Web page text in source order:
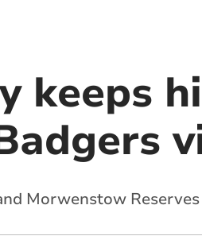
keeps
Morwenstow